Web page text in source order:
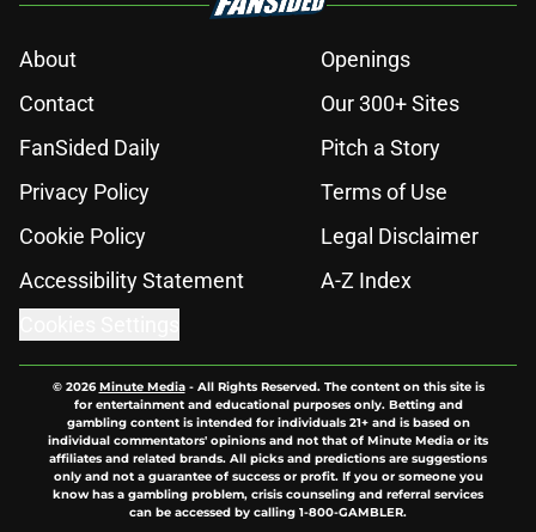
About
Openings
Contact
Our 300+ Sites
FanSided Daily
Pitch a Story
Privacy Policy
Terms of Use
Cookie Policy
Legal Disclaimer
Accessibility Statement
A-Z Index
© 2026Minute Media- All Rights Reserved. The content on this site is
for entertainment and educational purposes only. Betting and
gambling content is intended for individuals 21+ and is based on
individual commentators' opinions and not that of Minute Media or its
affiliates and related brands. All picks and predictions are suggestions
only and not a guarantee of success or profit. If you or someone you
know has a gambling problem, crisis counseling and referral services
can be accessed by calling 1-800-GAMBLER.